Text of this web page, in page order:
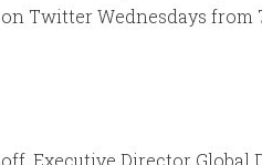
Twitter Wednesdays from
Executive Director Global